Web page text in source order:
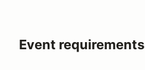
Event requirements